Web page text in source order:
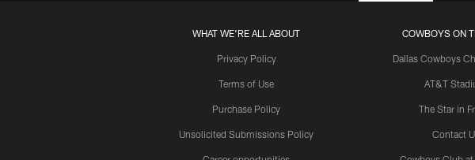
WHAT WE'RE ALL ABOUT
Privacy Policy
Terms of Use
Purchase Policy
Unsolicited Submissions Policy
COWBOYS ON
Dallas Cowboys
AT&T
The Star in
Contact